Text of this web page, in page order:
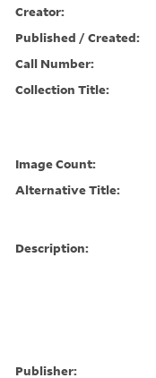
Creator:
Published / Created:
Call Number:
Collection Title:
Image Count:
Alternative Title:
Description:
Publisher: